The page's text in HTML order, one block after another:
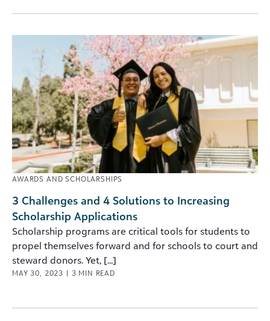
AWARDS AND SCHOLARSHIPS
3 Challenges and 4 Solutions to Increasing
Scholarship Applications
Scholarship programs are critical tools for students to
propel themselves forward and for schools to court and
steward donors. Yet, [...]
MAY 30, 2023 | 3 MIN READ